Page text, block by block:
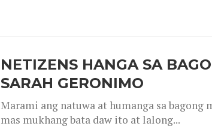
NETIZENS HANGA SA
SARAH GERONIMO
Marami ang natuwa at humanga sa
mas mukhang bata daw ito at lalong...